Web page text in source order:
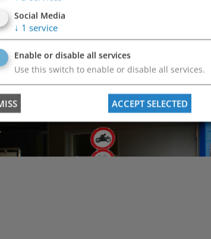
Do you
We will
Social Media
↓ 1 service
Enable or disable all services
Use this switch to enable or disable all services.
ACCEPT SELECTED